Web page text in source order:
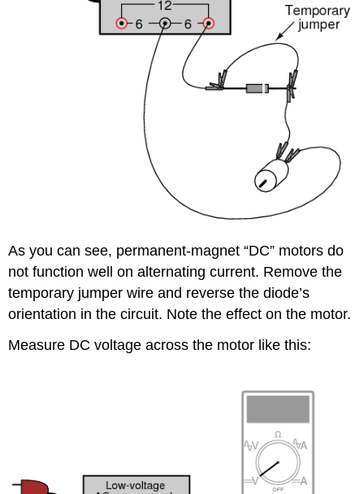
As you can see, permanent-magnet “DC” motors do
not function well on alternating current. Remove the
temporary jumper wire and reverse the diode’s
orientation in the circuit. Note the effect on the motor.
Measure DC voltage across the motor like this: